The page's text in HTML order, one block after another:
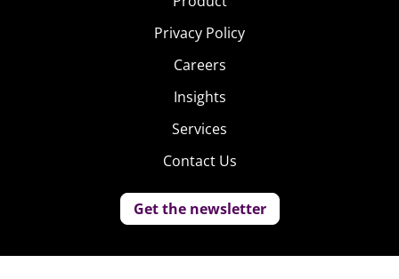
Privacy Policy
Careers
Insights
Services
Contact Us
Get the newsletter